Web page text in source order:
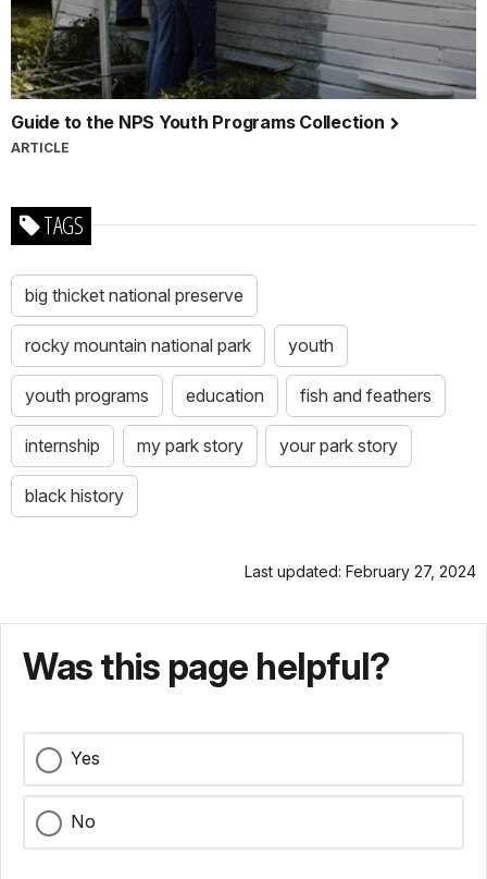
Guide to the NPS Youth Programs Collection
ARTICLE
TAGS
big thicket national preserve
rocky mountain national park youth
youth programs education fish and feathers
internship my park story your park story
black history
Last updated: February 27, 2024
Was this page helpful?
Yes
No